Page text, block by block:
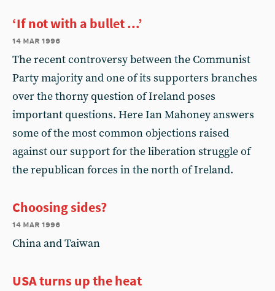
‘If not with a bullet ...’
14 mar 1996
The recent controversy between the Communist
Party majority and one of its supporters branches
over the thorny question of Ireland poses
important questions. Here Ian Mahoney answers
some of the most common objections raised
against our support for the liberation struggle of
the republican forces in the north of Ireland.
Choosing sides?
14 mar 1996
China and Taiwan
USA turns up the heat